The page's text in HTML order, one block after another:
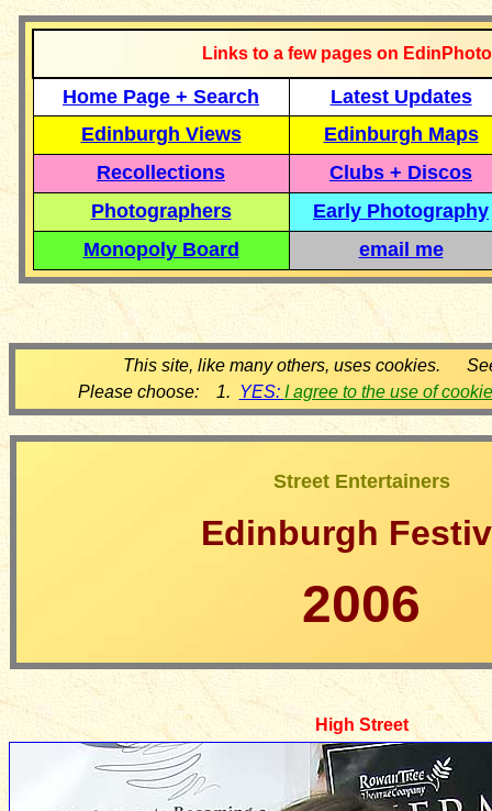
Links to a few pages on
Home Page + Search
Latest Updates
Edinburgh Views
Edinburgh Maps
Recollections
Clubs + Discos
Photographers
Early Photography
Monopoly Board
email me
This site, like many others, uses cookies.
Please choose: 1. YES: I agree to the use of
Street Entertainers
Edinburgh
2006
High Street